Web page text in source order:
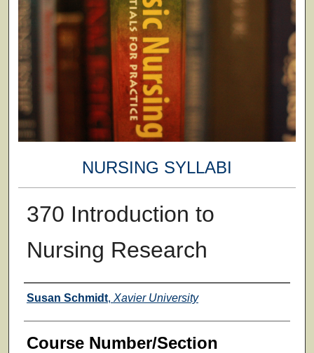
NURSING SYLLABI
370 Introduction to
Nursing Research
Faculty
Susan Schmidt, Xavier University
Course Number/Section